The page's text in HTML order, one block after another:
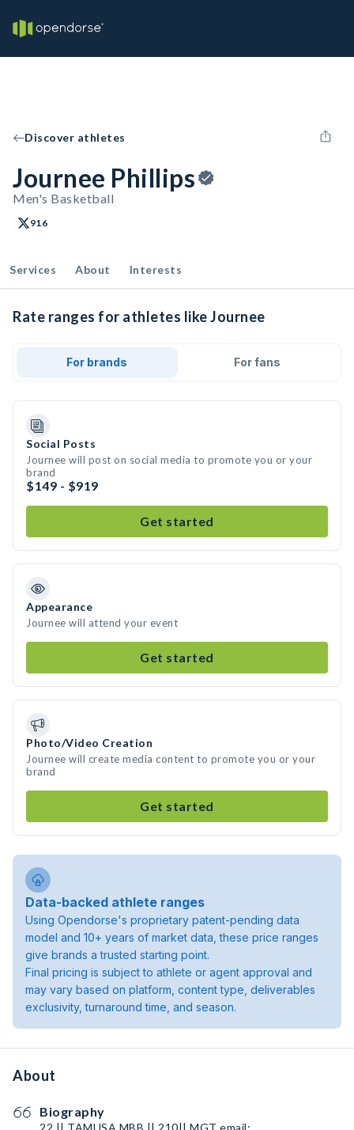
Discover athletes
Journee Phillips
Men's Basketball
916
Services About Interests
Rate ranges for athletes like Journee
For brands For fans
Social Posts
Journee will post on social media to promote you or your
brand
$149 - $919
Get started
Appearance
Journee will attend your event
Get started
Photo/Video Creation
Journee will create media content to promote you or your
brand
Get started
Data-backed athlete ranges
Using Opendorse's proprietary patent-pending data
model and 10+ years of market data, these price ranges
give brands a trusted starting point.
Final pricing is subject to athlete or agent approval and
may vary based on platform, content type, deliverables
exclusivity, turnaround time, and season.
About
Biography
22 || TAMUSA MBB || 210|| MGT email: